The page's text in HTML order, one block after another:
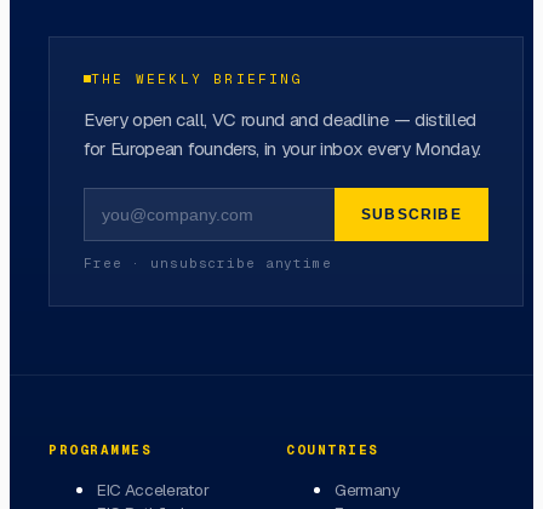
THE WEEKLY BRIEFING
Every open call, VC round and deadline — distilled
for European founders, in your inbox every Monday.
SUBSCRIBE
Free · unsubscribe anytime
PROGRAMMES
EIC Accelerator
COUNTRIES
Germany